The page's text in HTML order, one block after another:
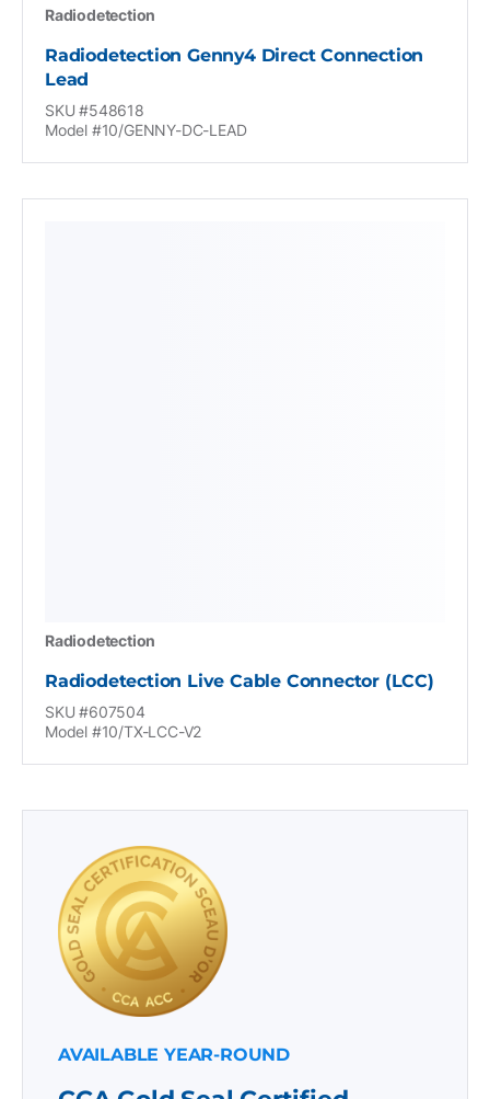
Radiodetection
Radiodetection Genny4 Direct Connection
Lead
SKU #548618
Model #10/GENNY-DC-LEAD
Radiodetection
Radiodetection Live Cable Connector (LCC)
SKU #607504
Model #10/TX-LCC-V2
AVAILABLE YEAR-ROUND